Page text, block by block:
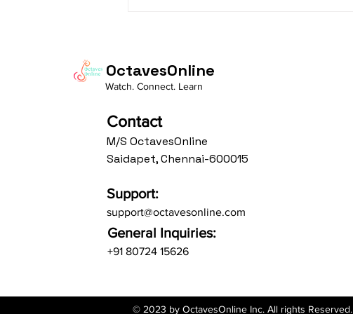
OctavesOnline
Watch. Connect. Learn
Contact
M/S OctavesOnline
Saidapet, Chennai-600015
Support:
support@octavesonline.com
General Inquiries:
+91 80724 15626
© 2023 by OctavesOnline Inc. All rights Reserved.